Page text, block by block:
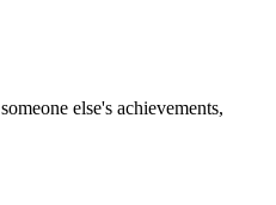
else's achievements,